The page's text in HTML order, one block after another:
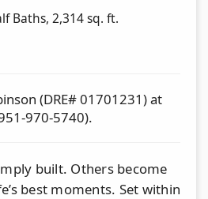
Baths, 2,314 sq. ft.
(DRE# 01701231) at
970-5740).
built. Others become
best moments. Set within